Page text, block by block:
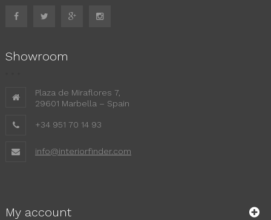
Showroom
Plaza de Miraflores 7,
29601 Marbella – Spain
+34 951 70 14 93
info@interiorfinder.com
My account